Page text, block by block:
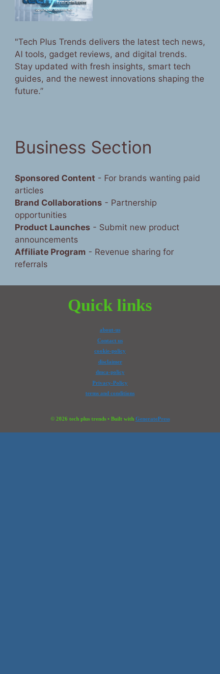
"Tech Plus Trends delivers the latest tech news,
AI tools, gadget reviews, and digital trends.
Stay updated with fresh insights, smart tech
guides, and the newest innovations shaping the
future.”
Business Section
Sponsored Content - For brands wanting paid
articles
Brand Collaborations - Partnership
opportunities
Product Launches - Submit new product
announcements
Affiliate Program - Revenue sharing for
referrals
Quick links
about-us
Contact us
cookie-policy
disclaimer
dmca-policy
Privacy-Policy
terms and conditions
© 2026 tech plus trends• Built with GeneratePress